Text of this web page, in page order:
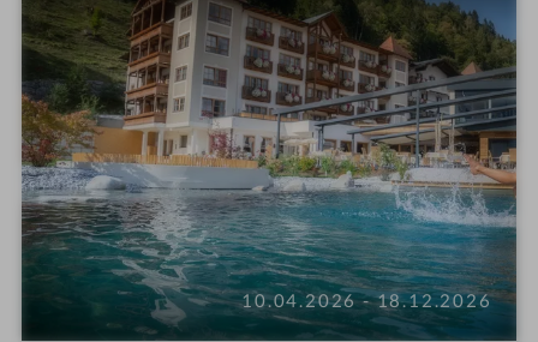
10.04.2026 - 18.12.2026